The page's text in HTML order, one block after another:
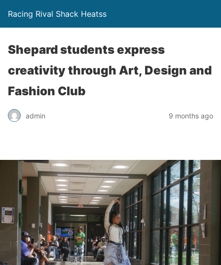
Racing Rival Shack Heatss
Shepard students express
creativity through Art, Design and
Fashion Club
admin 9 months ago